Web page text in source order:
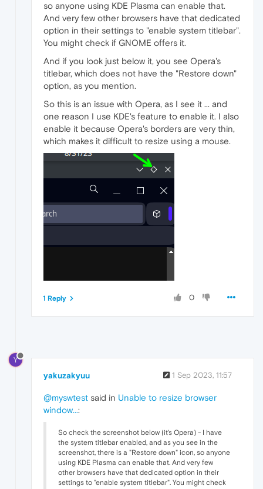
so anyone using KDE Plasma can enable that.
And very few other browsers have that dedicated
option in their settings to "enable system titlebar".
You might check if GNOME offers it.
And if you look just below it, you see Opera's
titlebar, which does not have the "Restore down"
option, as you mention.
So this is an issue with Opera, as I see it ... and
one reason I use KDE's feature to enable it. I also
enable it because Opera's borders are very thin,
which makes it difficult to resize using a mouse.
0
1 Reply
Y
yakuzakyuu 1 Sep 2023, 11:57
@myswtest said in Unable to resize browser
window...:
So check the screenshot below (it's Opera) - I have
the system titlebar enabled, and as you see in the
screenshot, there is a "Restore down" icon, so anyone
using KDE Plasma can enable that. And very few
other browsers have that dedicated option in their
settings to "enable system titlebar". You might check